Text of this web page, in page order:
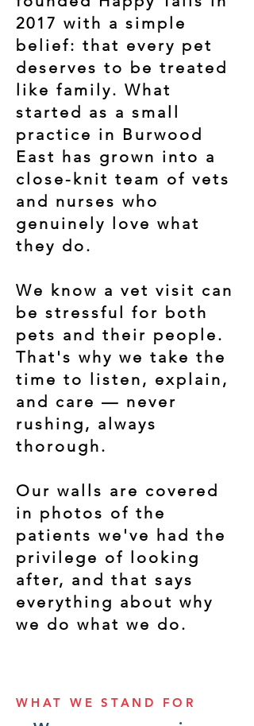
2017 with a simple
belief: that every pet
deserves to be treated
like family. What
started as a small
practice in Burwood
East has grown into a
close-knit team of vets
and nurses who
genuinely love what
they do.
We know a vet visit can
be stressful for both
pets and their people.
That's why we take the
time to listen, explain,
and care — never
rushing, always
thorough.
Our walls are covered
in photos of the
patients we've had the
privilege of looking
after, and that says
everything about why
we do what we do.
WHAT WE STAND FOR